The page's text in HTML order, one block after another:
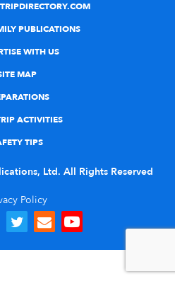
PUBLICATIONS
WITH US
MAP
ACTIVITIES
TIPS
Ltd. All Rights Reserved
Policy